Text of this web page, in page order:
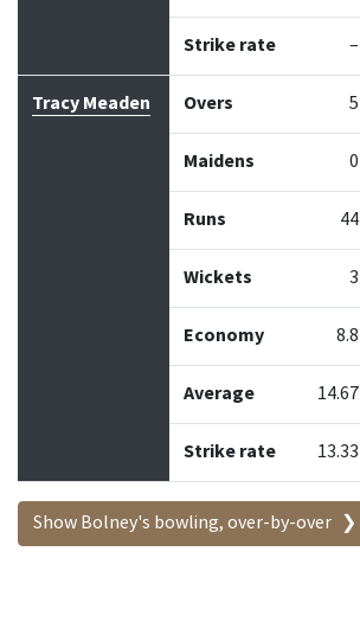
Strike rate –
Tracy Meaden Overs 5
Maidens 0
Runs 44
Wickets 3
Economy 8.8
Average 14.67
Strike rate 13.33
Show Bolney's bowling, over-by-over